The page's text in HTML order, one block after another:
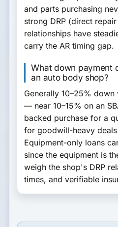
and parts purchasing
strong DRP (direct
relationships have
carry the AR timing gap.
What down payment
an auto body shop?
Generally10–25% down
— near 10–15% on an
backed purchase for a
for goodwill-heavy
Equipment-only loans
since the equipment is
weigh the shop's DRP
times, and verifiable